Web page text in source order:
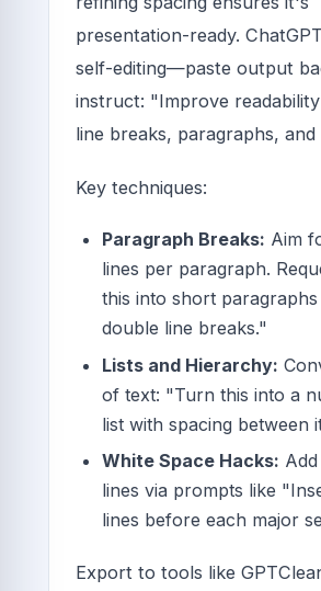
presentation-ready.
self-editing—paste output
instruct: "Improve
line breaks, paragraphs, and
Key techniques:
Paragraph Breaks: Aim
lines per paragraph.
this into short
double line breaks."
Lists and Hierarchy:
of text: "Turn this into a
list with spacing between
White Space Hacks:
lines via prompts like
lines before each major
Export to tools like